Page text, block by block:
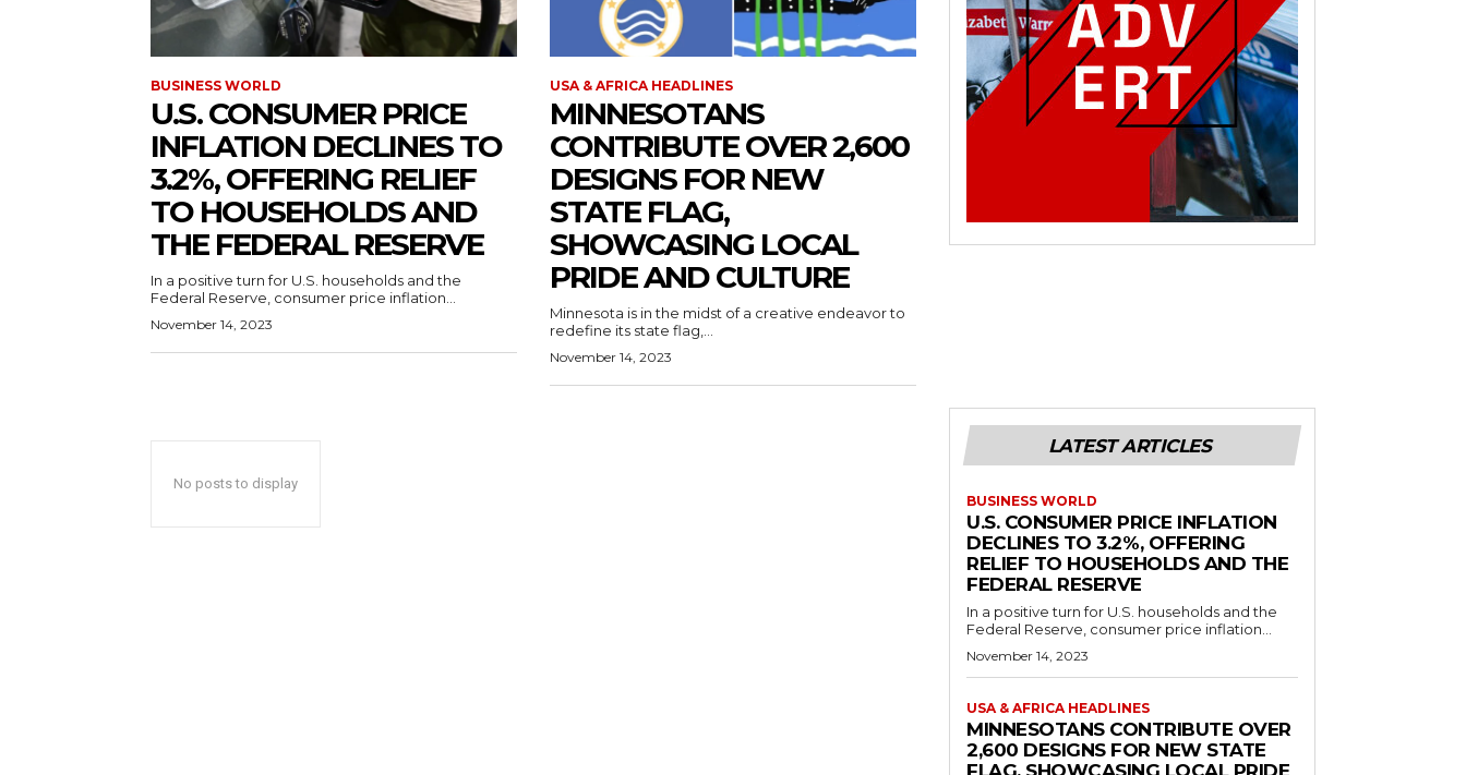
BUSINESS WORLD
U.S. CONSUMER PRICE
INFLATION DECLINES TO
3.2%, OFFERING RELIEF
TO HOUSEHOLDS AND
THE FEDERAL RESERVE
In a positive turn for U.S. households and the
Federal Reserve, consumer price inflation...
November 14, 2023
USA & AFRICA HEADLINES
MINNESOTANS
CONTRIBUTE OVER 2,600
DESIGNS FOR NEW
STATE FLAG,
SHOWCASING LOCAL
PRIDE AND CULTURE
Minnesota is in the midst of a creative endeavor to
redefine its state flag,...
November 14, 2023
No posts to display
LATEST ARTICLES
BUSINESS WORLD
U.S. CONSUMER PRICE INFLATION
DECLINES TO 3.2%, OFFERING
RELIEF TO HOUSEHOLDS AND THE
FEDERAL RESERVE
In a positive turn for U.S. households and the
Federal Reserve, consumer price inflation...
November 14, 2023
USA & AFRICA HEADLINES
MINNESOTANS CONTRIBUTE OVER
2,600 DESIGNS FOR NEW STATE
FLAG, SHOWCASING LOCAL PRIDE